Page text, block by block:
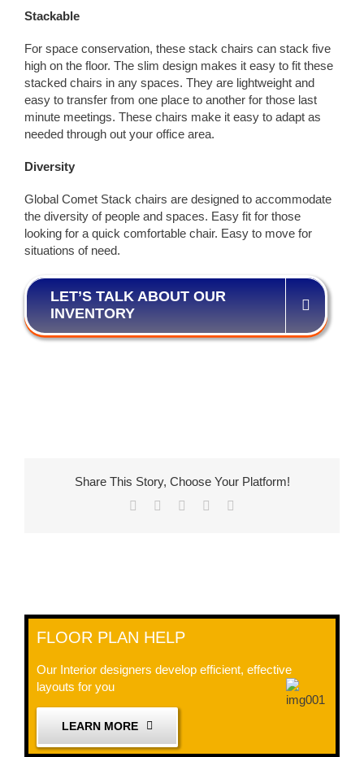
Stackable
For space conservation, these stack chairs can stack five
high on the floor. The slim design makes it easy to fit these
stacked chairs in any spaces. They are lightweight and
easy to transfer from one place to another for those last
minute meetings. These chairs make it easy to adapt as
needed through out your office area.
Diversity
Global Comet Stack chairs are designed to accommodate
the diversity of people and spaces. Easy fit for those
looking for a quick comfortable chair. Easy to move for
situations of need.
LET’S TALK ABOUT OUR
INVENTORY
Share This Story, Choose Your Platform!
Facebook LinkedInPinterest
FLOOR PLAN HELP
Our Interior designers develop efficient, effective
layouts for you
LEARN MORE